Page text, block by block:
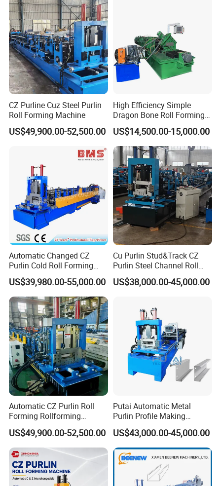
CZ Purline Cuz Steel Purlin
Roll Forming Machine
US$49,900.00-52,500.00
High Efficiency Simple
Dragon Bone Roll Forming
Machine
US$14,500.00-15,000.00
Automatic Changed CZ
Purlin Cold Roll Forming
Machine with PLC Control
System Roller Form
Machinery
US$39,980.00-55,000.00
Cu Purlin Stud&Track CZ
Purlin Steel Channel Roll
Forming Machine
US$38,000.00-45,000.00
Automatic CZ Purlin Roll
Forming Rollforming
Machine Price
US$49,900.00-52,500.00
Putai Automatic Metal
Purlin Profile Making
Machinery Manufacturing C
Z Purlin Cold Roll Forming
Machine
US$43,000.00-45,000.00